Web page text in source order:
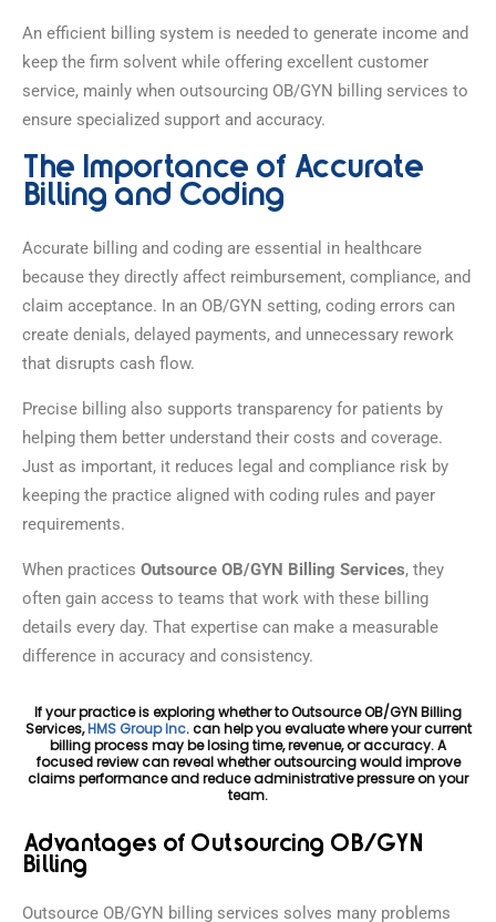
An efficient billing system is needed to generate income and
keep the firm solvent while offering excellent customer
service, mainly when outsourcing OB/GYN billing services to
ensure specialized support and accuracy.
The Importance of Accurate
Billing and Coding
Accurate billing and coding are essential in healthcare
because they directly affect reimbursement, compliance, and
claim acceptance. In an OB/GYN setting, coding errors can
create denials, delayed payments, and unnecessary rework
that disrupts cash flow.
Precise billing also supports transparency for patients by
helping them better understand their costs and coverage.
Just as important, it reduces legal and compliance risk by
keeping the practice aligned with coding rules and payer
requirements.
When practices Outsource OB/GYN Billing Services, they
often gain access to teams that work with these billing
details every day. That expertise can make a measurable
difference in accuracy and consistency.
If your practice is exploring whether to Outsource OB/GYN Billing
Services,HMS Group Inc. can help you evaluate where your current
billing process may be losing time, revenue, or accuracy. A
focused review can reveal whether outsourcing would improve
claims performance and reduce administrative pressure on your
team.
Advantages of Outsourcing OB/GYN
Billing
Outsource OB/GYN billing services solves many problems